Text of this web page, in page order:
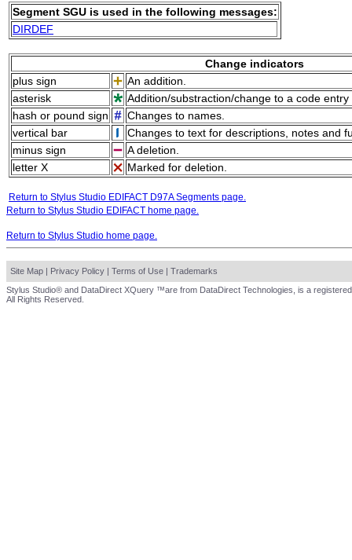
Segment SGU is used in the following messages:
DIRDEF
Change indicators
plus sign
An addition.
asterisk
Addition/substraction/change to a code
hash or pound sign
Changes to names.
vertical bar
Changes to text for descriptions, notes and
minus sign
A deletion.
letter X
Marked for deletion.
Return to Stylus Studio EDIFACT D97A Segments page.
Return to Stylus Studio EDIFACT home page.
Return to Stylus Studio home page.
Site Map | Privacy Policy | Terms of Use | Trademarks
Stylus Studio® and DataDirect XQuery ™are from DataDirect Technologies, is a
All Rights Reserved.